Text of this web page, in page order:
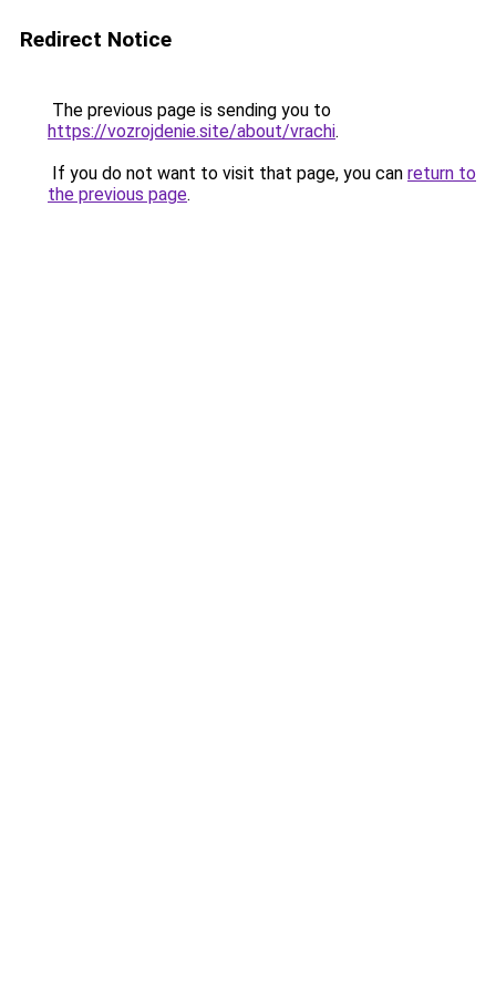
Redirect Notice
The previous page is sending you to
https://vozrojdenie.site/about/vrachi.
If you do not want to visit that page, you can return to
the previous page.